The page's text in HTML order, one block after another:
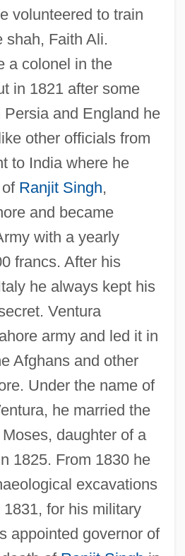
volunteered to train
shah, Faith Ali.
a colonel in the
in 1821 after some
and England he
other officials from
to India where he
Ranjit Singh,
and became
with a yearly
francs. After his
he always kept his
Ventura
army and led it in
Afghans and other
Under the name of
he married the
daughter of a
1825. From 1830 he
excavations
for his military
appointed governor of